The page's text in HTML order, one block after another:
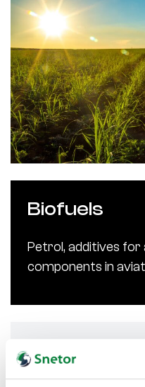
Biofuels
Petrol, additives for
components in
Solvents